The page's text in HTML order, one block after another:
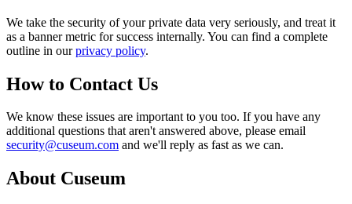
We take the security of your private data very seriously, and treat it
as a banner metric for success internally. You can find a complete
outline in our privacy policy.
How to Contact Us
We know these issues are important to you too. If you have any
additional questions that aren't answered above, please email
security@cuseum.com and we'll reply as fast as we can.
About Cuseum